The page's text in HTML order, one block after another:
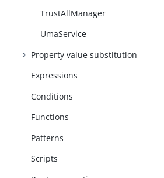
TrustAllManager
UmaService
Property value substitution
Expressions
Conditions
Functions
Patterns
Scripts